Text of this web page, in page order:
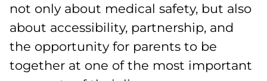
not only about medical safety, but also
about accessibility, partnership, and
the opportunity for parents to be
together at one of the most important